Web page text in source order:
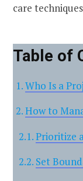
care
Table of
Who Is a
How to
Prioritize
Set